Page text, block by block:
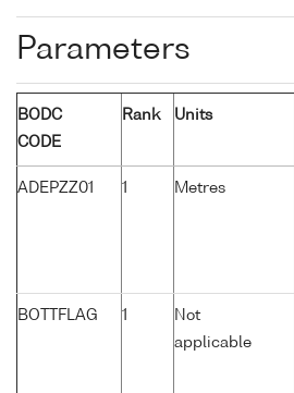
Parameters
BODC
CODE
Rank Units
ADEPZZ01 1 Metres
BOTTFLAG 1
Not
applicable